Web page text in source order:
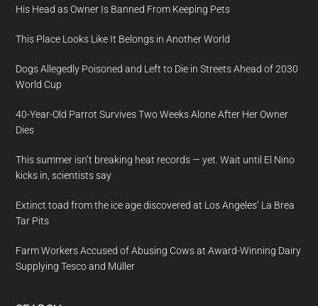
His Head as Owner Is Banned From Keeping Pets
This Place Looks Like It Belongs in Another World
Dogs Allegedly Poisoned and Left to Die in Streets Ahead of 2030
World Cup
40-Year-Old Parrot Survives Two Weeks Alone After Her Owner
Dies
This summer isn’t breaking heat records — yet. Wait until El Nino
kicks in, scientists say
Extinct toad from the ice age discovered at Los Angeles’ La Brea
Tar Pits
Farm Workers Accused of Abusing Cows at Award-Winning Dairy
Supplying Tesco and Müller